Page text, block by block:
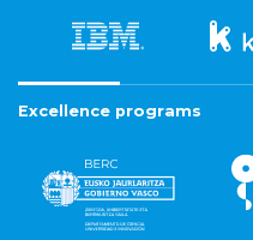
Excellence programs